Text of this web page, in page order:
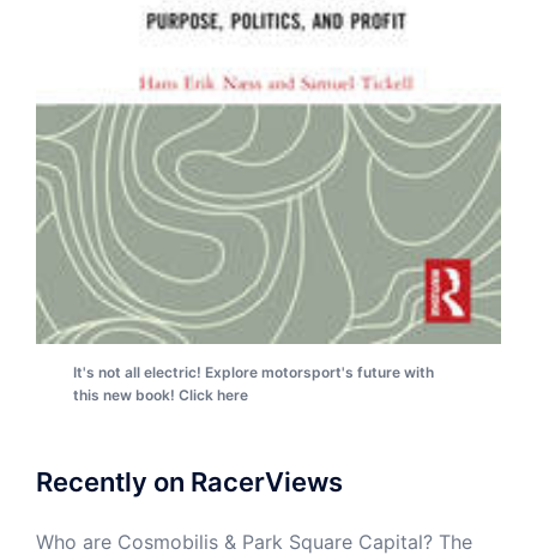
It's not all electric! Explore motorsport's future with
this new book! Click here
Recently on RacerViews
Who are Cosmobilis & Park Square Capital? The